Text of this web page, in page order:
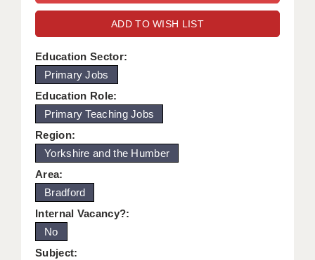
WORCESTER: 01905 887157
DBS UPDATE SERVICE
GRADUATE TEACHING ASSISTANTS
LOOKING TO HIRE
CDSS
CPSS
REGISTER A VACANCY / CALL BACK
COVID CATCH UP TUITION
AWR CLIENT INFORMATION
ACADEMICS ADVANCE
ADD TO WISH LIST
Education Sector:
Primary Jobs
Education Role:
Primary Teaching Jobs
Region:
Yorkshire and the Humber
Area:
Bradford
Internal Vacancy?:
No
Subject: